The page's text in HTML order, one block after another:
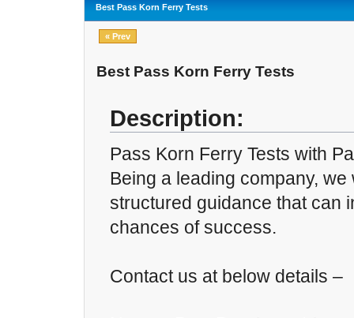
Best Pass Korn Ferry Tests
« Prev
Best Pass Korn Ferry Tests
Description:
Pass Korn Ferry Tests with
Being a leading company, we
structured guidance that can
chances of success.
Contact us at below details –